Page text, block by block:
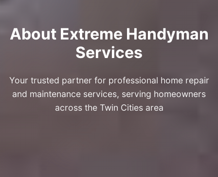
About Extreme Handyman
Services
Your trusted partner for professional home repair
and maintenance services, serving homeowners
across the Twin Cities area